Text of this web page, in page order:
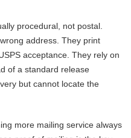
procedural, not postal.
address. They print
acceptance. They rely on
of a standard release
but cannot locate the
more mailing service always